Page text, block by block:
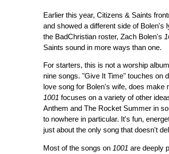
Earlier this year, Citizens & Saints
and showed a different side of Bolen's
the BadChristian roster, Zach Bolen's
Saints sound in more ways than one.
For starters, this is not a worship
nine songs. "Give It Time" touches on
love song for Bolen's wife, does make
1001 focuses on a variety of other
Anthem and The Rocket Summer in
to nowhere in particular. It's fun,
just about the only song that doesn't
Most of the songs on 1001 are deeply